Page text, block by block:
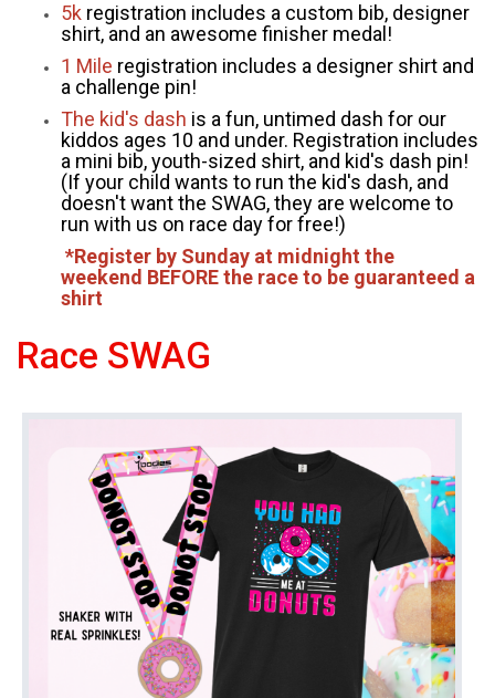
5k registration includes a custom bib, designer
shirt, and an awesome finisher medal!
1 Mile registration includes a designer shirt and
a challenge pin!
The kid's dash is a fun, untimed dash for our
kiddos ages 10 and under. Registration includes
a mini bib, youth-sized shirt, and kid's dash pin!
(If your child wants to run the kid's dash, and
doesn't want the SWAG, they are welcome to
run with us on race day for free!)
*Register by Sunday at midnight the
weekend BEFORE the race to be guaranteed a
shirt
Race SWAG